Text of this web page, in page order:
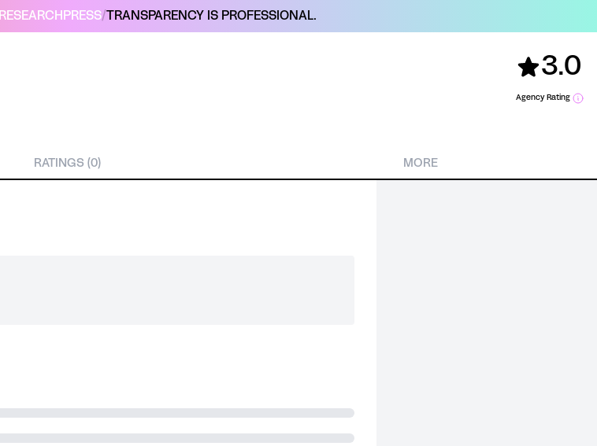
RESEARCH PRESS/TRANSPARENCY IS PROFESSIONAL.
3.0
Agency Rating
RATINGS (0) MORE